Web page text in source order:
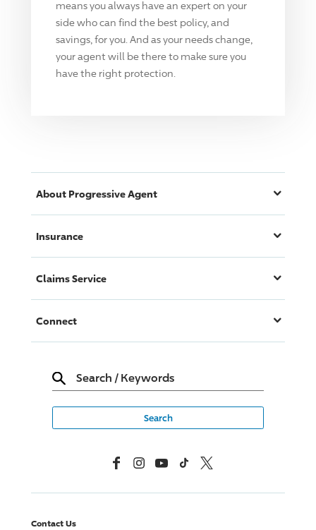
means you always have an expert on your
side who can find the best policy, and
savings, for you. And as your needs change,
your agent will be there to make sure you
have the right protection.
About ProgressiveAgent
Insurance
Claims Service
Connect
Search / Keywords
FacebookInstagramYouTubeTikTok X, Formerly Twitter
Contact Us